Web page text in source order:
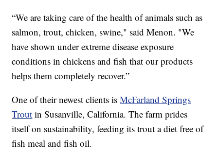
“We are taking care of the health of animals such as
salmon, trout, chicken, swine," said Menon. "We
have shown under extreme disease exposure
conditions in chickens and fish that our products
helps them completely recover.”
One of their newest clients isMcFarland Springs
Trout in Susanville, California. The farm prides
itself on sustainability, feeding its trout a diet free of
fish meal and fish oil.